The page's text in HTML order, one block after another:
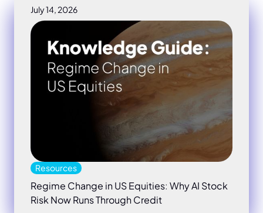
Regime Change in US Equities: Why AI Stock Risk
July 14, 2026
Resources
Regime Change in US Equities: Why AI Stock
Risk Now Runs Through Credit